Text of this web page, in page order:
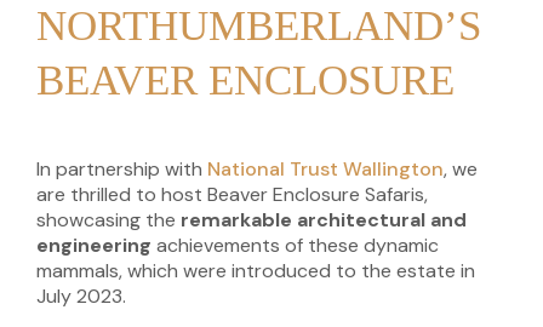
NORTHUMBERLAND’S
BEAVER ENCLOSURE
In partnership with National Trust Wallington, we
are thrilled to host Beaver Enclosure Safaris,
showcasing the remarkable architectural and
engineering achievements of these dynamic
mammals, which were introduced to the estate in
July 2023.